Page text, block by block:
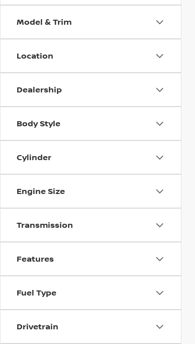
Model & Trim
Location
Dealership
Body Style
Cylinder
Engine Size
Transmission
Features
Fuel Type
Drivetrain